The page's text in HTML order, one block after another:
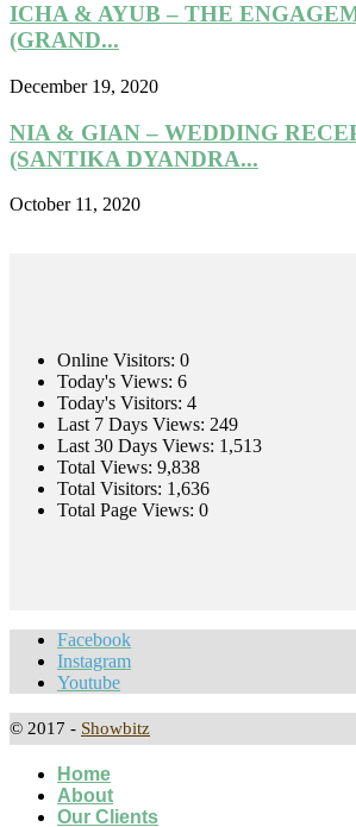
ICHA & AYUB – THE
(GRAND...
December 19, 2020
NIA & GIAN – WEDDING
(SANTIKA DYANDRA...
October 11, 2020
Online Visitors: 0
Today's Views: 6
Today's Visitors: 4
Last 7 Days Views: 249
Last 30 Days Views: 1,513
Total Views: 9,838
Total Visitors: 1,636
Total Page Views: 0
Facebook
Instagram
Youtube
© 2017 - Showbitz
Home
About
Our Clients